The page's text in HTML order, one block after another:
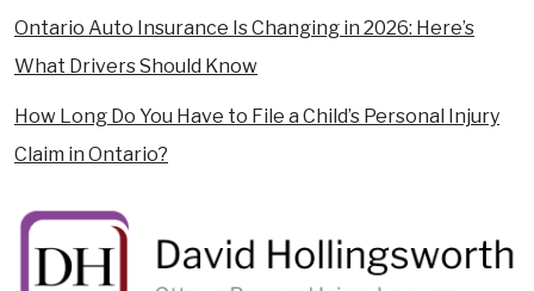
Ontario Auto Insurance Is Changing in 2026: Here’s
What Drivers Should Know
How Long Do You Have to File a Child’s Personal Injury
Claim in Ontario?